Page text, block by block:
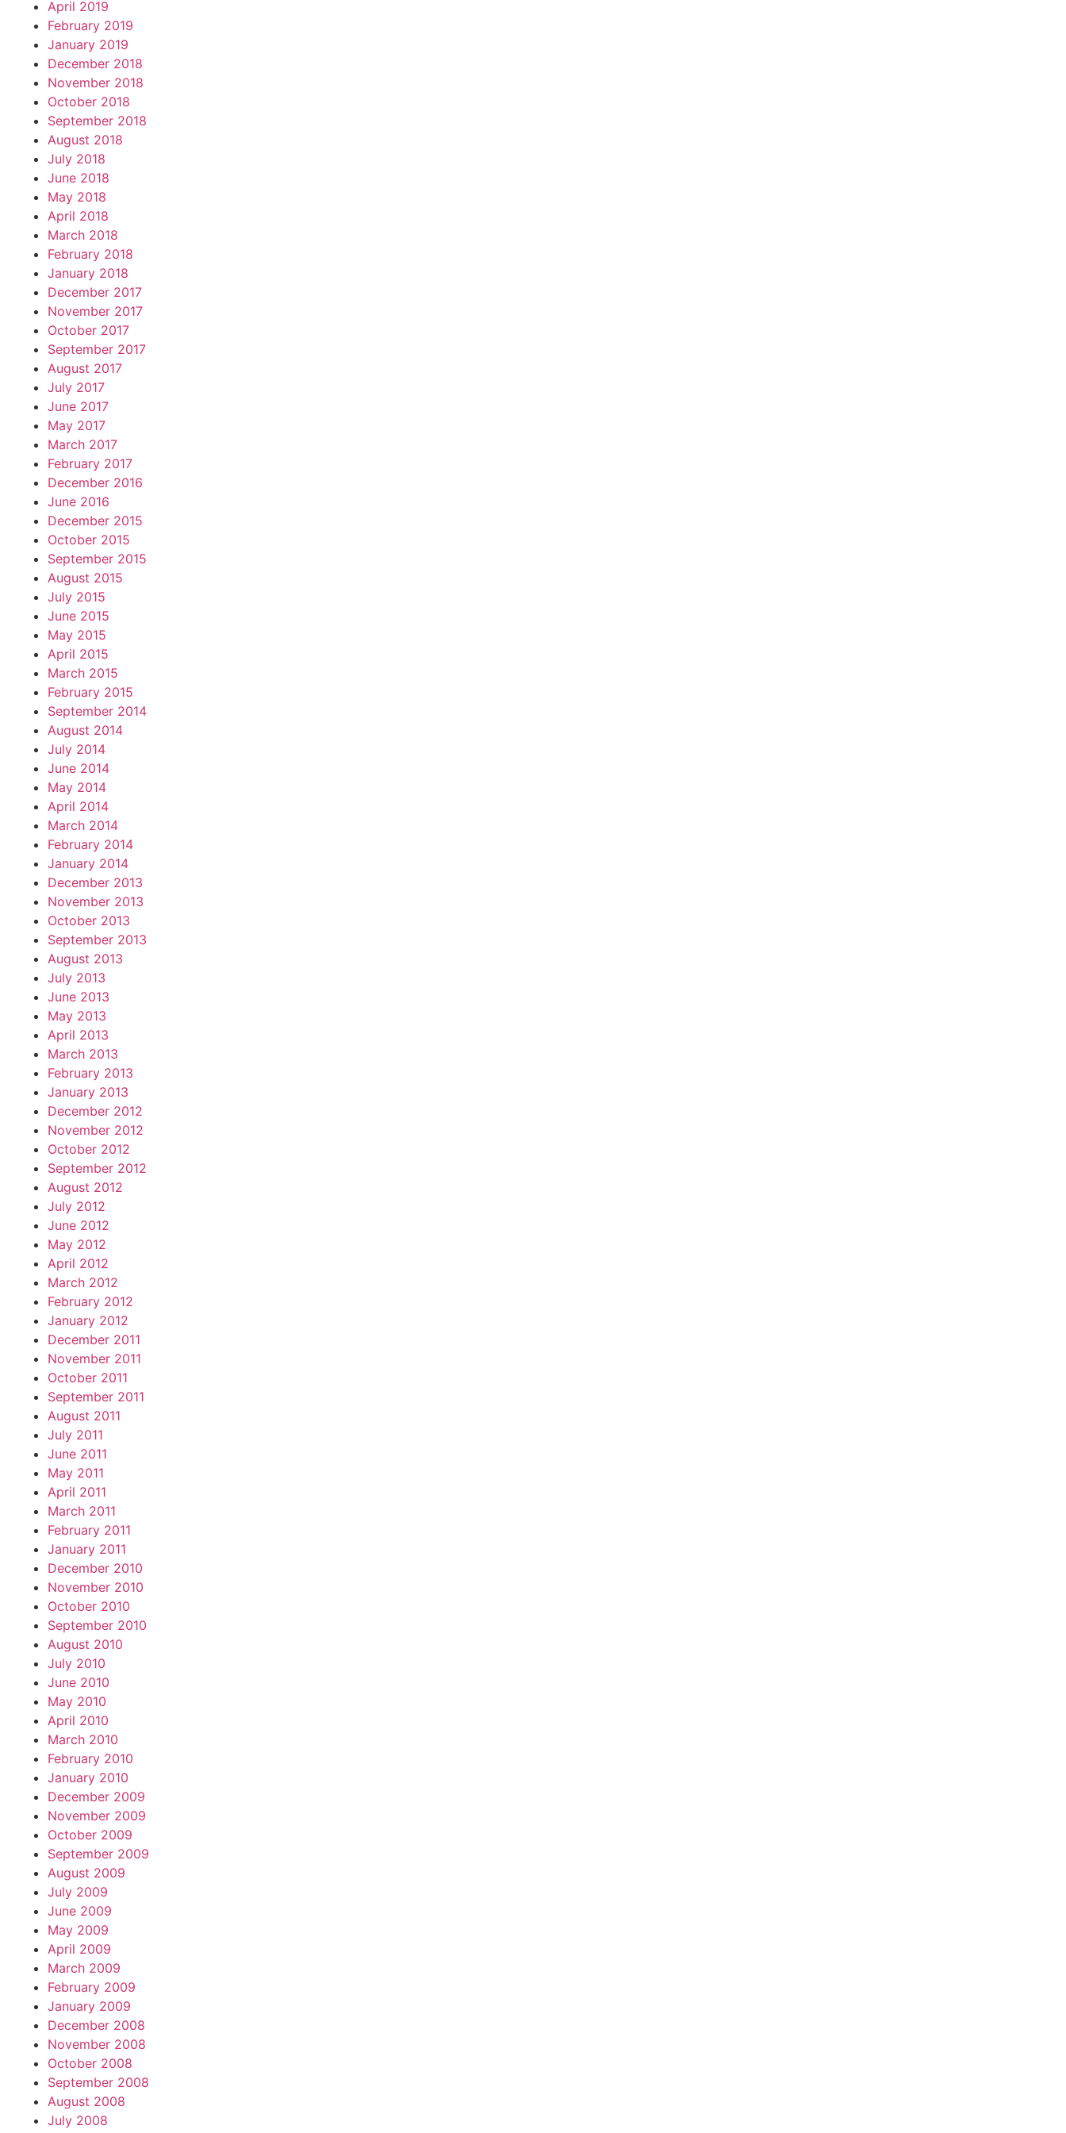
April 2019
February 2019
January 2019
December 2018
November 2018
October 2018
September 2018
August 2018
July 2018
June 2018
May 2018
April 2018
March 2018
February 2018
January 2018
December 2017
November 2017
October 2017
September 2017
August 2017
July 2017
June 2017
May 2017
March 2017
February 2017
December 2016
June 2016
December 2015
October 2015
September 2015
August 2015
July 2015
June 2015
May 2015
April 2015
March 2015
February 2015
September 2014
August 2014
July 2014
June 2014
May 2014
April 2014
March 2014
February 2014
January 2014
December 2013
November 2013
October 2013
September 2013
August 2013
July 2013
June 2013
May 2013
April 2013
March 2013
February 2013
January 2013
December 2012
November 2012
October 2012
September 2012
August 2012
July 2012
June 2012
May 2012
April 2012
March 2012
February 2012
January 2012
December 2011
November 2011
October 2011
September 2011
August 2011
July 2011
June 2011
May 2011
April 2011
March 2011
February 2011
January 2011
December 2010
November 2010
October 2010
September 2010
August 2010
July 2010
June 2010
May 2010
April 2010
March 2010
February 2010
January 2010
December 2009
November 2009
October 2009
September 2009
August 2009
July 2009
June 2009
May 2009
April 2009
March 2009
February 2009
January 2009
December 2008
November 2008
October 2008
September 2008
August 2008
July 2008